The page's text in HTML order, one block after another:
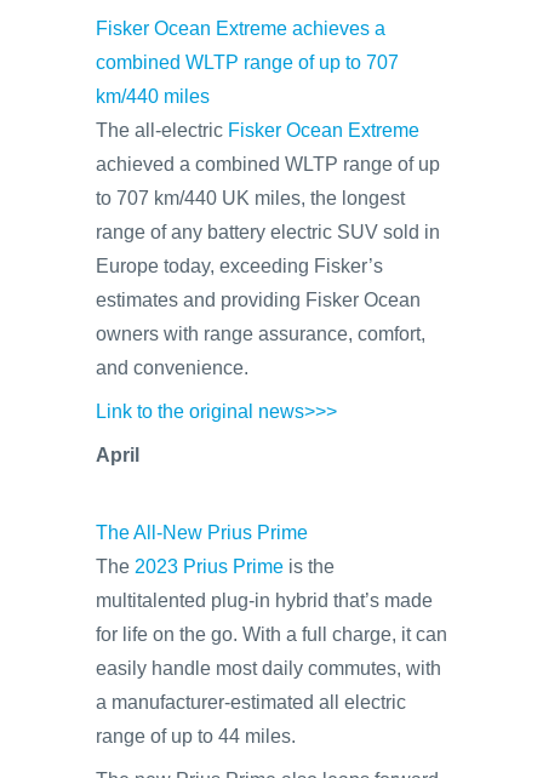
Fisker Ocean Extreme achieves a
combined WLTP range of up to 707
km/440 miles
The all-electric Fisker Ocean Extreme
achieved a combined WLTP range of up
to 707 km/440 UK miles, the longest
range of any battery electric SUV sold in
Europe today, exceeding Fisker’s
estimates and providing Fisker Ocean
owners with range assurance, comfort,
and convenience.
Link to the original news>>>
April
The All-New Prius Prime
The 2023 Prius Prime is the
multitalented plug-in hybrid that’s made
for life on the go. With a full charge, it can
easily handle most daily commutes, with
a manufacturer-estimated all electric
range of up to 44 miles.